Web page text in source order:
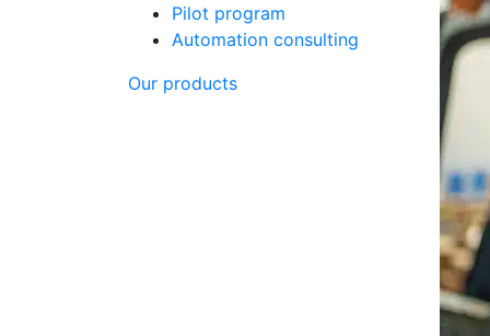
Pilot program
Automation consulting
Our products